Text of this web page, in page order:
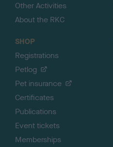
Other Activities
About the RKC
SHOP
Registrations
Petlog
Pet insurance
Certificates
Publications
Event tickets
Memberships